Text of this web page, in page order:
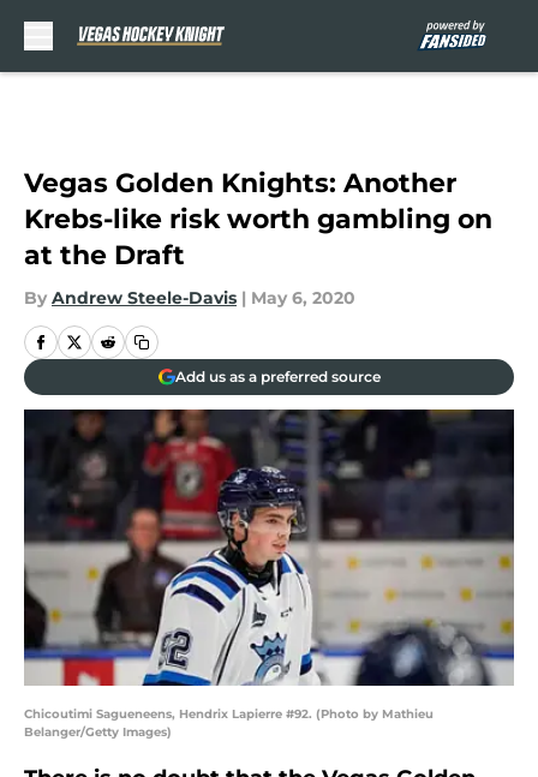
Vegas Golden Knights: Another
Krebs-like risk worth gambling on
at the Draft
By Andrew Steele-Davis | May 6, 2020
Add us as a preferred source
Chicoutimi Sagueneens, Hendrix Lapierre #92. (Photo by Mathieu
Belanger/Getty Images)